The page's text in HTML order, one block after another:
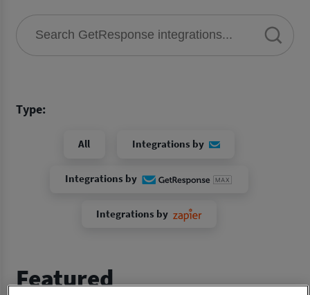
Type:
All Integrations by
Integrations by
Integrations by
Featured